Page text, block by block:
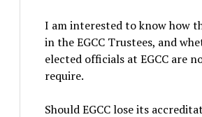
I am interested to know how
in the EGCC Trustees, and
elected officials at EGCC are
require.
Should EGCC lose its